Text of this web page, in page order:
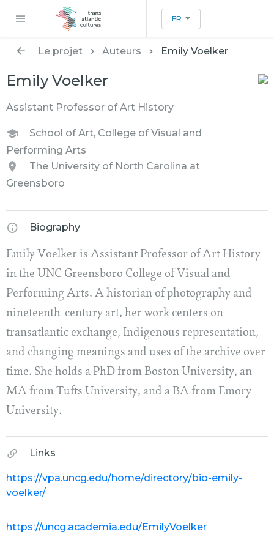
FR
Le projet Auteurs Emily Voelker
Emily Voelker
Assistant Professor of Art History
School of Art, College of Visual and
Performing Arts
The University of North Carolina at
Greensboro
Biography
Emily Voelker is Assistant Professor of Art History
in the UNC Greensboro College of Visual and
Performing Arts. A historian of photography and
nineteenth-century art, her work centers on
transatlantic exchange, Indigenous representation,
and changing meanings and uses of the archive over
time. She holds a PhD from Boston University, an
MA from Tufts University, and a BA from Emory
University.
Links
https://vpa.uncg.edu/home/directory/bio-emily-
voelker/
https://uncg.academia.edu/EmilyVoelker